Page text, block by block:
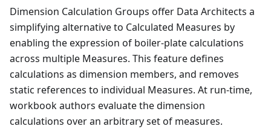
Dimension Calculation Groups offer Data Architects a
simplifying alternative to Calculated Measures by
enabling the expression of boiler-plate calculations
across multiple Measures. This feature defines
calculations as dimension members, and removes
static references to individual Measures. At run-time,
workbook authors evaluate the dimension
calculations over an arbitrary set of measures.